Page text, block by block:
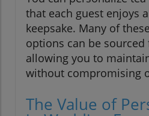
that each guest enjoys
keepsake. Many of
options can be sourced
allowing you to
without compromising
The Value of